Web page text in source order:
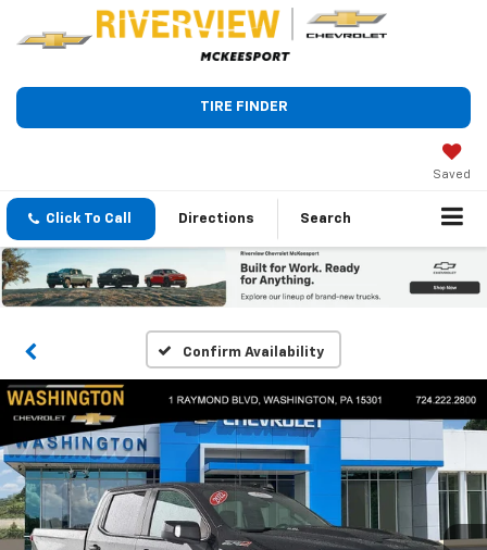
TIRE FINDER
Saved
Click To Call Directions Search
Confirm Availability